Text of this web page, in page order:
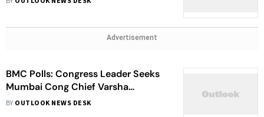
Advertisement
BMC Polls: Congress Leader Seeks
Mumbai Cong Chief Varsha
Gaikwad’s Resignation
BY OUTLOOK NEWS DESK